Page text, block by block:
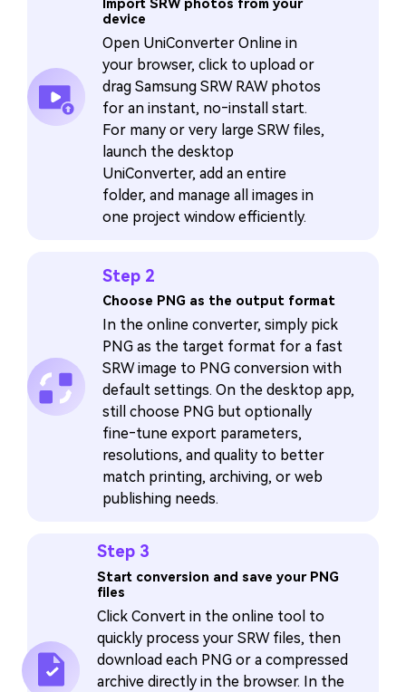
Import SRW photos from your
device
Open UniConverter Online in
your browser, click to upload or
drag Samsung SRW RAW photos
for an instant, no‑install start.
For many or very large SRW files,
launch the desktop
UniConverter, add an entire
folder, and manage all images in
one project window efficiently.
Step 2
Choose PNG as the output format
In the online converter, simply pick
PNG as the target format for a fast
SRW image to PNG conversion with
default settings. On the desktop app,
still choose PNG but optionally
fine‑tune export parameters,
resolutions, and quality to better
match printing, archiving, or web
publishing needs.
Step 3
Start conversion and save your PNG
files
Click Convert in the online tool to
quickly process your SRW files, then
download each PNG or a compressed
archive directly in the browser. In the